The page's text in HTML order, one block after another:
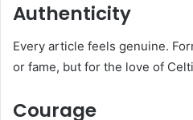
Authenticity
Every article feels genuine.
or fame, but for the love of
Courage